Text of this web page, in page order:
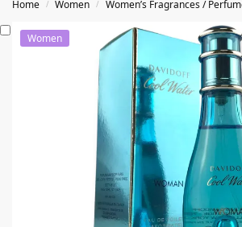
Home / Women / Women’s Fragrances /
Women